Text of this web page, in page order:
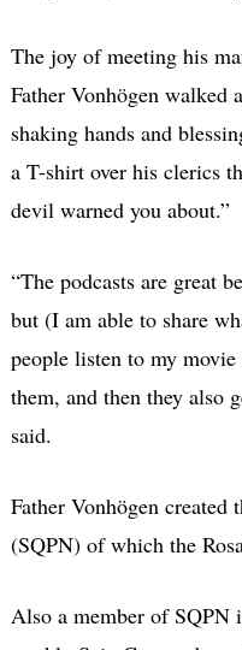
The joy of meeting his
Father Vonhögen walked
shaking hands and
a T-shirt over his clerics
devil warned you about.”
“The podcasts are great
but (I am able to share
people listen to my
them, and then they also
said.
Father Vonhögen created
(SQPN) of which the
Also a member of SQPN